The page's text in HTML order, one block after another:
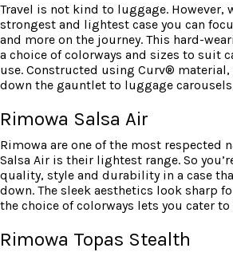
Travel is not kind to luggage. However,
strongest and lightest case you can
and more on the journey. This hard-
a choice of colorways and sizes to suit
use. Constructed using Curv® material,
down the gauntlet to luggage
Rimowa Salsa Air
Rimowa are one of the most respected
Salsa Air is their lightest range. So
quality, style and durability in a case
down. The sleek aesthetics look sharp
the choice of colorways lets you cater
Rimowa Topas Stealth